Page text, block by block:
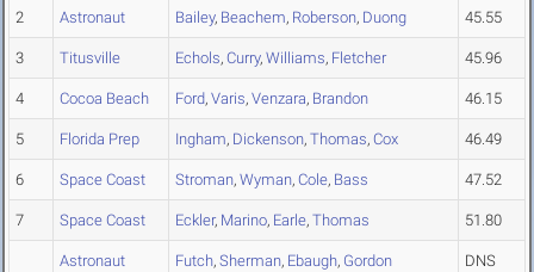
2 Astronaut Bailey, Beachem, Roberson, Duong 45.55
3 Titusville Echols, Curry, Williams, Fletcher 45.96
4 Cocoa Beach Ford, Varis, Venzara, Brandon 46.15
5 Florida Prep Ingham, Dickenson, Thomas, Cox 46.49
6 Space Coast Stroman, Wyman, Cole, Bass 47.52
7 Space Coast Eckler, Marino, Earle, Thomas 51.80
Astronaut Futch, Sherman, Ebaugh, Gordon DNS